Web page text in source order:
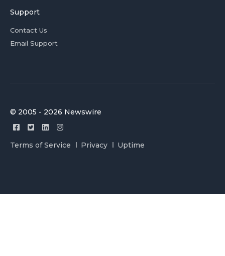
Support
Contact Us
Email Support
© 2005 - 2026 Newswire
Terms of Service Privacy Uptime